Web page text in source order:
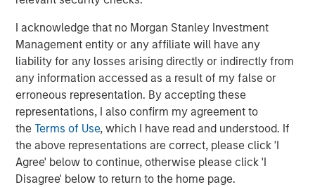
I acknowledge that no Morgan Stanley Investment
Management entity or any affiliate will have any
liability for any losses arising directly or indirectly from
any information accessed as a result of my false or
erroneous representation. By accepting these
representations, I also confirm my agreement to
theTerms of Use, which I have read and understood. If
the above representations are correct, please click 'I
Agree' below to continue, otherwise please click 'I
Disagree' below to return to the home page.
For illustrative purposes only.
Long-Short Strategies Are Also Actively Managed